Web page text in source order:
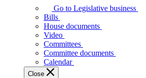
Assembly
makes
laws
affect
Ontarians.
Go to Legislative business
Bills
House documents
Video
Committees
Committee documents
Calendar
Close